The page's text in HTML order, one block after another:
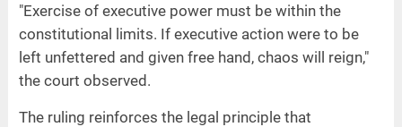
"Exercise of executive power must be within the
constitutional limits. If executive action were to be
left unfettered and given free hand, chaos will reign,"
the court observed.
The ruling reinforces the legal principle that